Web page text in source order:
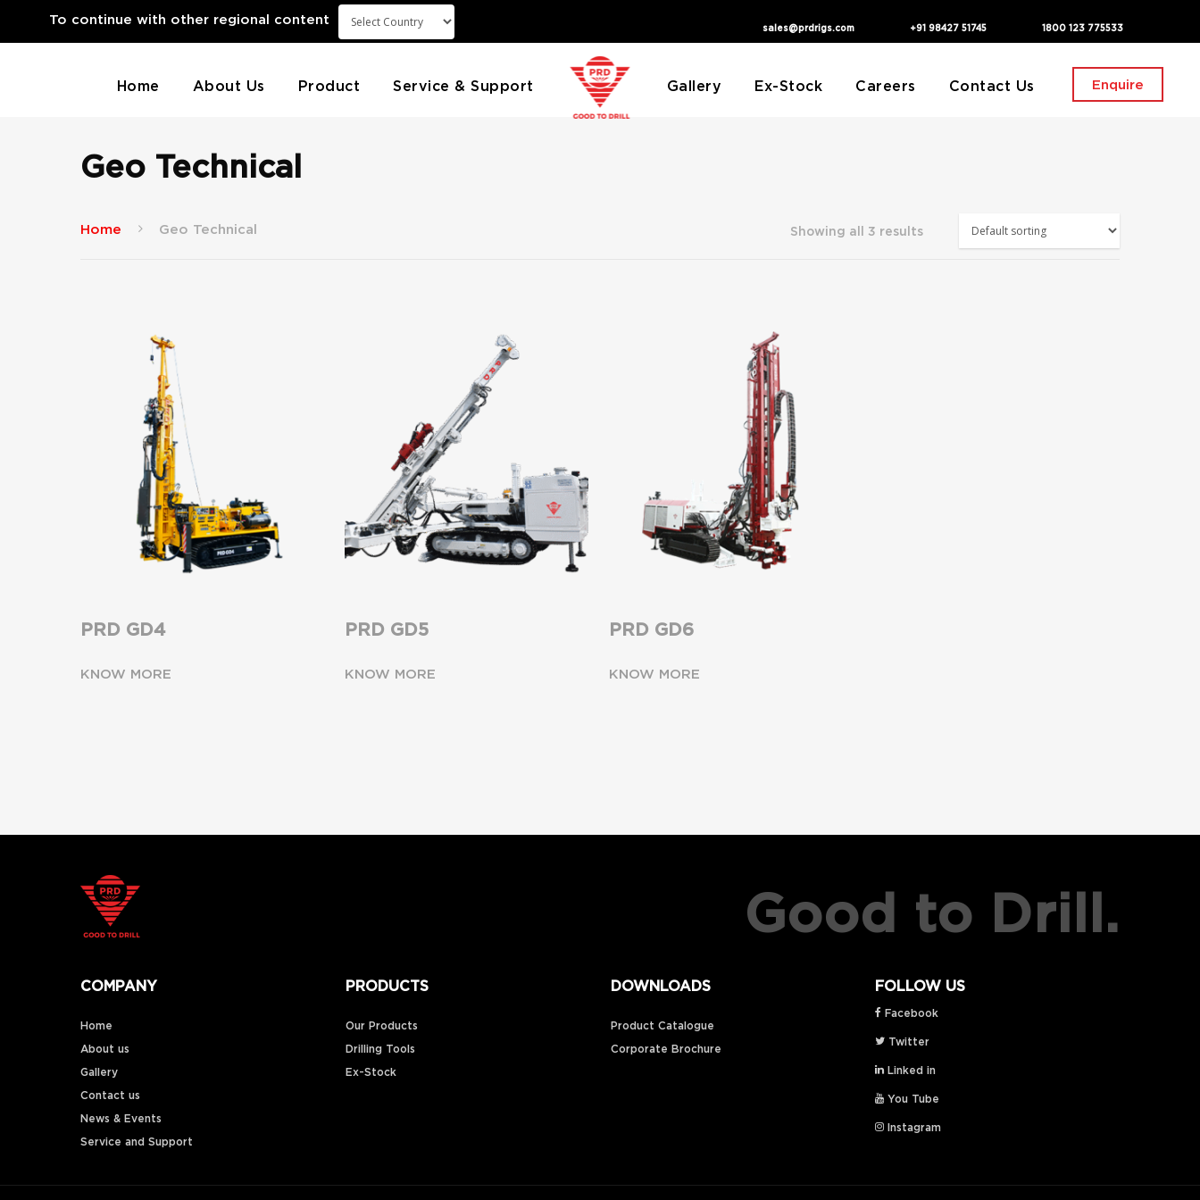
To continue with other regional content
sales@prdrigs.com +91 98427 51745 1800 123 775533
Home About Us Product Service & Support Gallery Ex-Stock Careers Contact Us Enquire
Geo Technical
Showing all 3 results
Home Geo Technical
PRD GD4
KNOW MORE
PRD GD5
KNOW MORE
PRD GD6
KNOW MORE
Good to Drill.
COMPANY
Home
About us
Gallery
Contact us
News & Events
Service and Support
PRODUCTS
Our Products
Drilling Tools
Ex-Stock
DOWNLOADS
Product Catalogue
Corporate Brochure
FOLLOW US
Facebook
Twitter
Linked in
You Tube
Instagram